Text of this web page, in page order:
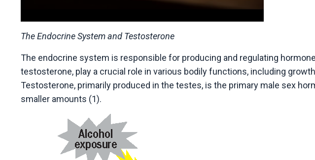
The Endocrine System and Testosterone
The endocrine system is responsible for producing and regulating
testosterone, play a crucial role in various bodily functions, including
Testosterone, primarily produced in the testes, is the primary male sex
smaller amounts (1).